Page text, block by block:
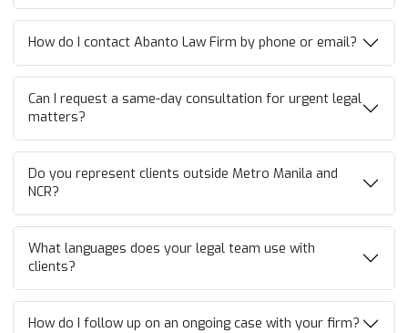
How do I contact Abanto Law Firm by phone or email?
Can I request a same-day consultation for urgent legal
matters?
Do you represent clients outside Metro Manila and
NCR?
What languages does your legal team use with
clients?
How do I follow up on an ongoing case with your firm?